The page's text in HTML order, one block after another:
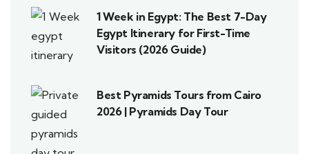
1 Week in Egypt: The Best 7-Day
Egypt Itinerary for First-Time
Visitors (2026 Guide)
Best Pyramids Tours from Cairo
2026 | Pyramids Day Tour